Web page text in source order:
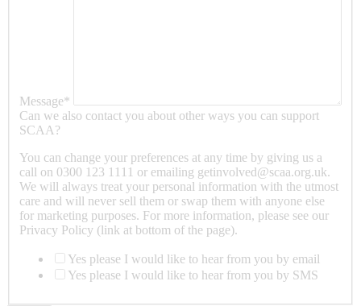
Message*
Can we also contact you about other ways you can support
SCAA?
You can change your preferences at any time by giving us a
call on 0300 123 1111 or emailing getinvolved@scaa.org.uk.
We will always treat your personal information with the utmost
care and will never sell them or swap them with anyone else
for marketing purposes. For more information, please see our
Privacy Policy (link at bottom of the page).
Yes please I would like to hear from you by email
Yes please I would like to hear from you by SMS